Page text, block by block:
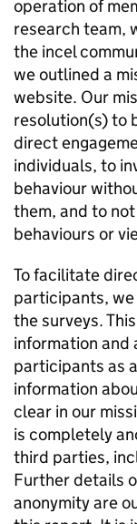
operation of
research team,
the incel
we outlined a
website. Our
resolution(s) to
direct
individuals, to
behaviour
them, and to
behaviours or
To facilitate
participants,
the surveys.
information and
participants as
information
clear in our
is completely
third parties,
Further details
anonymity are